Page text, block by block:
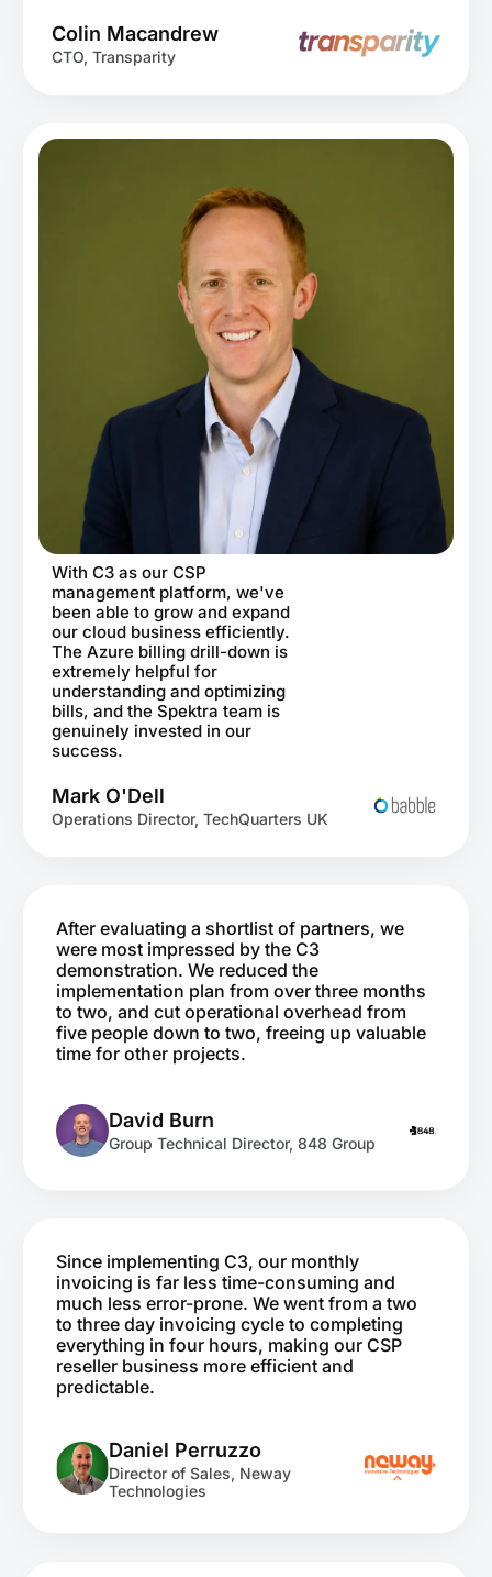
Colin Macandrew
CTO, Transparity
With C3 as our CSP
management platform, we've
been able to grow and expand
our cloud business efficiently.
The Azure billing drill-down is
extremely helpful for
understanding and optimizing
bills, and the Spektra team is
genuinely invested in our
success.
Mark O'Dell
Operations Director, TechQuarters UK
After evaluating a shortlist of partners, we
were most impressed by the C3
demonstration. We reduced the
implementation plan from over three months
to two, and cut operational overhead from
five people down to two, freeing up valuable
time for other projects.
David Burn
Group Technical Director, 848 Group
Since implementing C3, our monthly
invoicing is far less time-consuming and
much less error-prone. We went from a two
to three day invoicing cycle to completing
everything in four hours, making our CSP
reseller business more efficient and
predictable.
Daniel Perruzzo
Director of Sales, Neway
Technologies